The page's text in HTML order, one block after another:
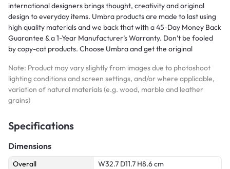
international designers brings thought, creativity and original
design to everyday items. Umbra products are made to last using
high quality materials and we back that with a 45-Day Money Back
Guarantee & a 1-Year Manufacturer’s Warranty. Don’t be fooled
by copy-cat products. Choose Umbra and get the original
Note: Product may vary slightly from images due to photoshoot
lighting conditions and screen settings, and/or where applicable,
variation of natural materials (e.g. wood, marble and leather
grains)
Specifications
Dimensions
Overall W32.7 D11.7 H8.6 cm